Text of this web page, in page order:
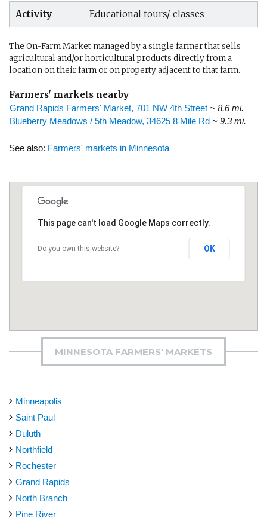
Activity Educational tours/ classes
The On-Farm Market managed by a single farmer that sells
agricultural and/or horticultural products directly from a
location on their farm or on property adjacent to that farm.
Farmers' markets nearby
Grand Rapids Farmers' Market, 701 NW 4th Street ~ 8.6 mi.
Blueberry Meadows / 5th Meadow, 34625 8 Mile Rd ~ 9.3 mi.
See also: Farmers' markets in Minnesota
This page can't load Google Maps correctly.
Do you own this website? OK
MINNESOTA FARMERS' MARKETS
Minneapolis
Saint Paul
Duluth
Northfield
Rochester
Grand Rapids
North Branch
Pine River